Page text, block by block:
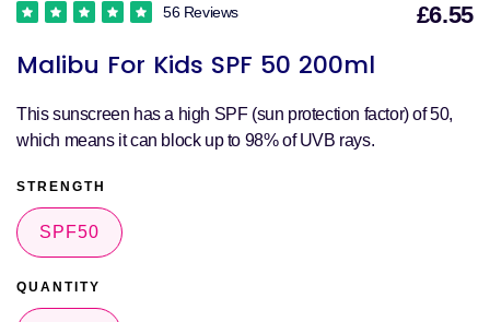
Malibu For Kids SPF 50 200ml
56 Reviews £6.55
This sunscreen has a high SPF (sun protection factor) of 50,
which means it can block up to 98% of UVB rays.
STRENGTH
SPF50
QUANTITY